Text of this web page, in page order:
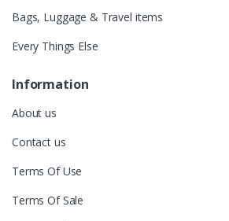
Bags, Luggage & Travel items
Every Things Else
Information
About us
Contact us
Terms Of Use
Terms Of Sale